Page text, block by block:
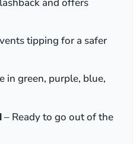
tipping for a safer
in green, purple, blue,
– Ready to go out of the